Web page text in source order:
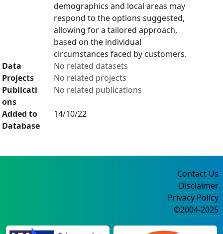
demographics and local areas may
respond to the options suggested,
allowing for a tailored approach,
based on the individual
circumstances faced by customers.
Data
No related datasets
Projects
No related projects
Publicati
ons
No related publications
Added to
Database
14/10/22
Contact Us
Disclaimer
Privacy Policy
©2004-2025